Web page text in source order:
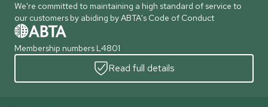
We're committed to maintaining a high standard of service to
our customers by abiding by ABTA's Code of Conduct
Membership numbers L4801
Read full details